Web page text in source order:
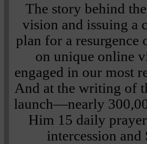
The story behind
vision and issuing a
plan for a resurgence
on unique online
engaged in our most
And at the writing of
launch—nearly
Him 15 daily
intercession